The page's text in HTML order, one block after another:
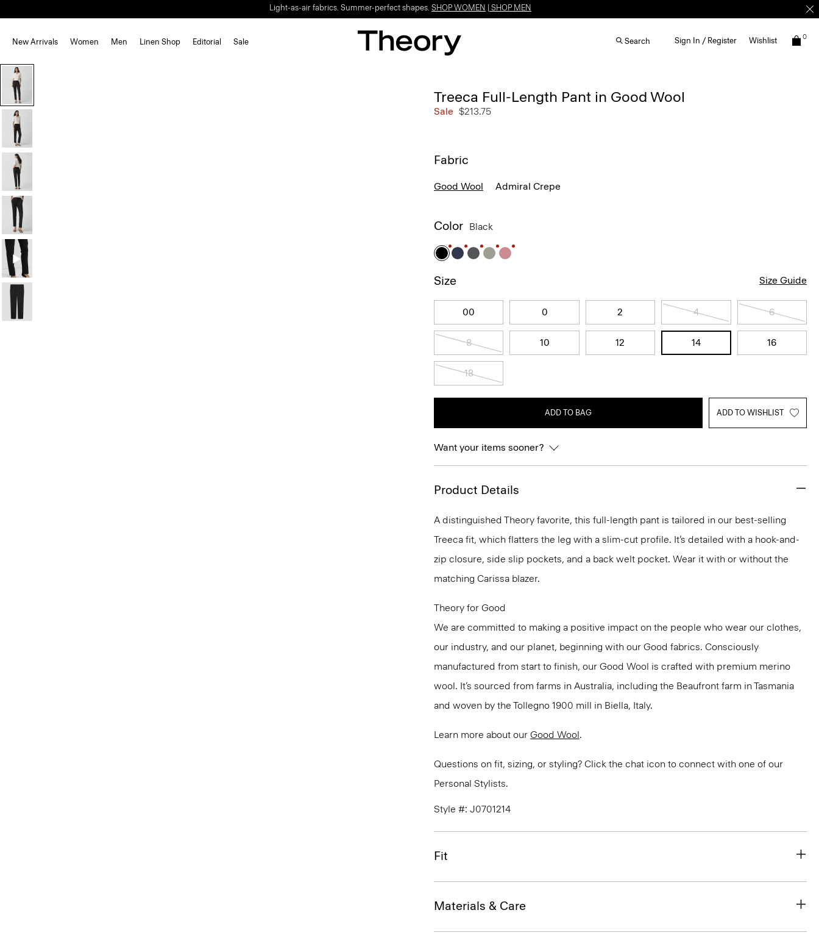
Light-as-air fabrics. Summer-perfect shapes. SHOP WOMEN SHOP MEN
New Arrivals Women Men Linen Shop Editorial Sale Search Sign In / Register Wishlist 0
Treeca Full-Length Pant in Good Wool
Sale $213.75
Fabric
Good Wool Admiral Crepe
Color Black
Size Size Guide
00 0 2 4 6
8 10 12 14 16
18
ADD TO BAG ADD TO WISHLIST
Want your items sooner?
Product Details
A distinguished Theory favorite, this full-length pant is tailored in our best-selling
Treeca fit, which flatters the leg with a slim-cut profile. It’s detailed with a hook-and-
zip closure, side slip pockets, and a back welt pocket. Wear it with or without the
matching Carissa blazer.
Theory for Good
We are committed to making a positive impact on the people who wear our clothes,
our industry, and our planet, beginning with our Good fabrics. Consciously
manufactured from start to finish, our Good Wool is crafted with premium merino
wool. It’s sourced from farms in Australia, including the Beaufront farm in Tasmania
and woven by the Tollegno 1900 mill in Biella, Italy.
Learn more about our Good Wool.
Questions on fit, sizing, or styling? Click the chat icon to connect with one of our
Personal Stylists.
Style #: J0701214
Fit
Materials & Care